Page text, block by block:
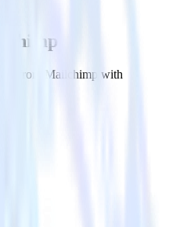
from Mailchimp with